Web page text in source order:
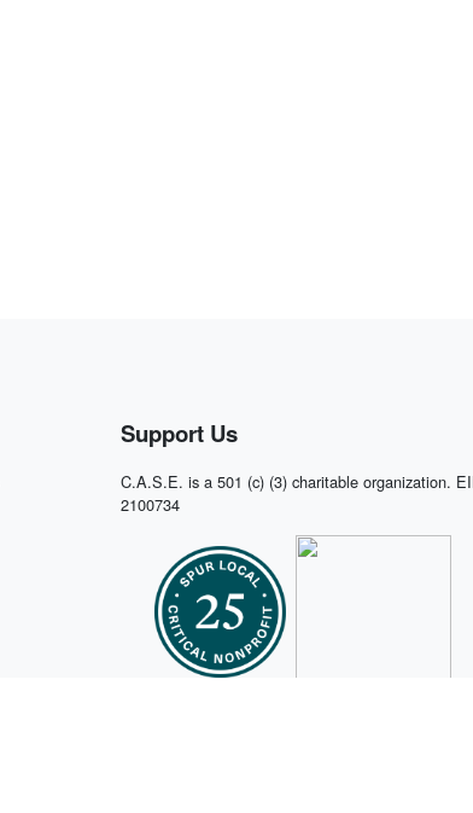
Support Us
C.A.S.E. is a 501 (c) (3) charitable organization.
2100734